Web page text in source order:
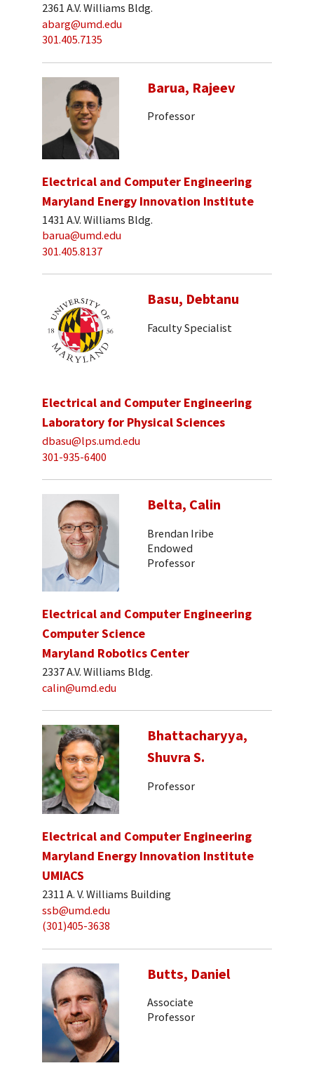
2361 A.V. Williams Bldg.
abarg@umd.edu
301.405.7135
Barua, Rajeev
Professor
Electrical and Computer Engineering
Maryland Energy Innovation Institute
1431 A.V. Williams Bldg.
barua@umd.edu
301.405.8137
Basu, Debtanu
Faculty Specialist
Electrical and Computer Engineering
Laboratory for Physical Sciences
dbasu@lps.umd.edu
301-935-6400
Belta, Calin
Brendan Iribe
Endowed
Professor
Electrical and Computer Engineering
Computer Science
Maryland Robotics Center
2337 A.V. Williams Bldg.
calin@umd.edu
Bhattacharyya,
Shuvra S.
Professor
Electrical and Computer Engineering
Maryland Energy Innovation Institute
UMIACS
2311 A. V. Williams Building
ssb@umd.edu
(301)405-3638
Butts, Daniel
Associate
Professor